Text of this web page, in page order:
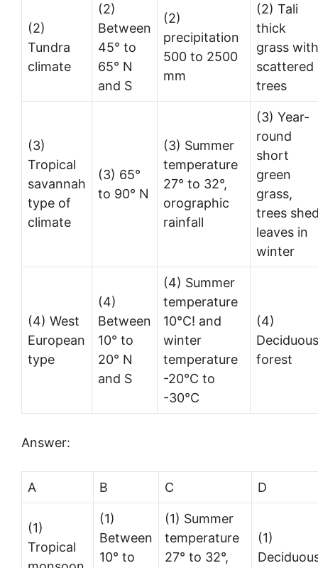
(2)
Tundra
climate
(2)
Between
45° to
65° N
and S
(2)
precipitation
500 to 2500
mm
(2) Tali
thick
grass with
scattered
trees
(3)
Tropical
savannah
type of
climate
(3) 65°
to 90° N
(3) Summer
temperature
27° to 32°,
orographic
rainfall
(3) Year-
round
short
green
grass,
trees
leaves in
winter
(4) West
European
type
(4)
Between
10° to
20° N
and S
(4) Summer
temperature
10°C! and
winter
temperature
-20°C to
-30°C
(4)
Deciduous
forest
Answer:
A B C D
(1)
Tropical
(1)
Between
10° to
(1) Summer
temperature
27° to 32°,
(1)